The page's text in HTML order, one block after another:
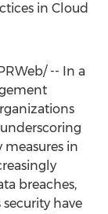
in Cloud
-- In a
in
breaches,
have